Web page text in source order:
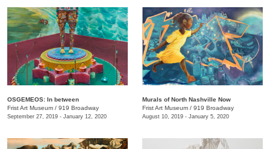
OSGEMEOS: In between
Frist Art Museum / 919 Broadway
September 27, 2019 - January 12, 2020
Murals of North Nashville Now
Frist Art Museum / 919 Broadway
August 10, 2019 - January 5, 2020